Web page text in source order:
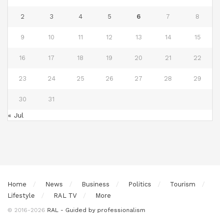
2 3 4 5 6 7 8
9 10 11 12 13 14 15
16 17 18 19 20 21 22
23 24 25 26 27 28 29
30 31
« Jul
Home News Business Politics
Tourism
Lifestyle
RAL TV More
© 2016-2026 RAL - Guided by professionalism